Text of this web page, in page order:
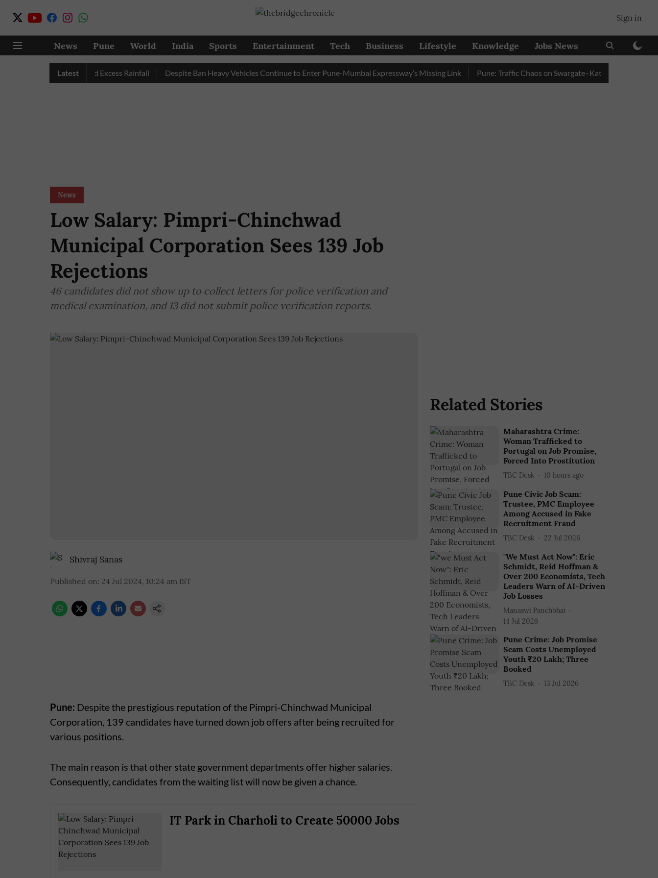
Sign in
News Pune World India Sports Entertainment Tech Business Lifestyle Knowledge Jobs News
Latest
Pune, Nashik Record Excess Rainfall Despite Ban Heavy Vehicles Continue to Enter Pune-Mumbai Expressway’s Missing Link Pune: Traffic Chaos on Swargate–Katraj Road as Vehicle
News
Low Salary: Pimpri-Chinchwad
Municipal Corporation Sees 139 Job
Rejections
46 candidates did not show up to collect letters for police verification and
medical examination, and 13 did not submit police verification reports.
Shivraj Sanas
Published on: 24 Jul 2024, 10:24 am IST
Pune: Despite the prestigious reputation of the Pimpri-Chinchwad Municipal
Corporation, 139 candidates have turned down job offers after being recruited for
various positions.
The main reason is that other state government departments offer higher salaries.
Consequently, candidates from the waiting list will now be given a chance.
IT Park in Charholi to Create 50000 Jobs
Related Stories
Maharashtra Crime:
Woman Trafficked to
Portugal on Job Promise,
Forced Into Prostitution
TBC Desk 10 hours ago
Pune Civic Job Scam:
Trustee, PMC Employee
Among Accused in Fake
Recruitment Fraud
TBC Desk 22 Jul 2026
"We Must Act Now": Eric
Schmidt, Reid Hoffman &
Over 200 Economists, Tech
Leaders Warn of AI-Driven
Job Losses
Manaswi Panchbhai
14 Jul 2026
Pune Crime: Job Promise
Scam Costs Unemployed
Youth ₹20 Lakh; Three
Booked
TBC Desk 13 Jul 2026